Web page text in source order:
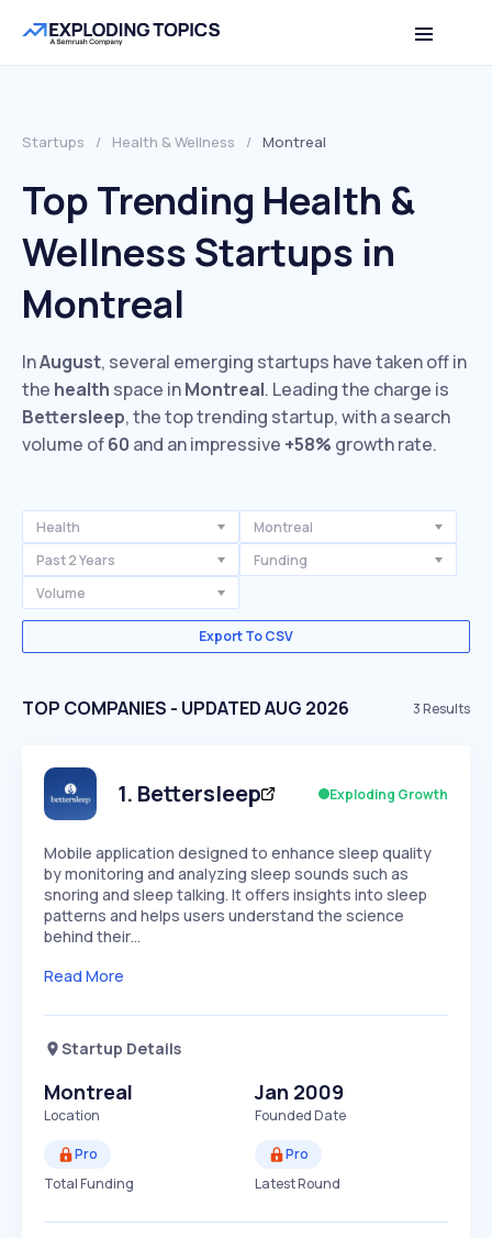
Startups / Health & Wellness / Montreal
Top Trending Health &
Wellness Startups in
Montreal
InAugust, several emerging startups have taken off in
the health space inMontreal. Leading the charge is
Bettersleep, the top trending startup, with a search
volume of60 and an impressive +58% growth rate.
Health
Montreal
Past 2 Years
Funding
Volume
Export To CSV
TOP COMPANIES - UPDATED AUG 2026 3Results
1. Bettersleep Exploding Growth
Mobile application designed to enhance sleep quality
by monitoring and analyzing sleep sounds such as
snoring and sleep talking. It offers insights into sleep
patterns and helps users understand the science
behind their…
Read More
Startup Details
Montreal
Location
Jan 2009
Founded Date
Pro
Total Funding
Pro
Latest Round